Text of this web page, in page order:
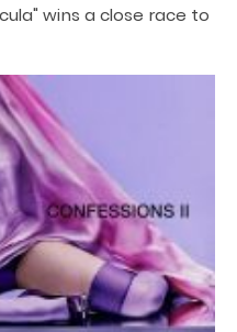
wins a close race to